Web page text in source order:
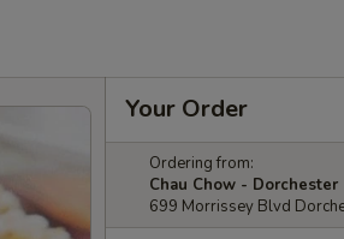
Your Order
Ordering from:
Chau Chow - Dorchester
699 Morrissey Blvd